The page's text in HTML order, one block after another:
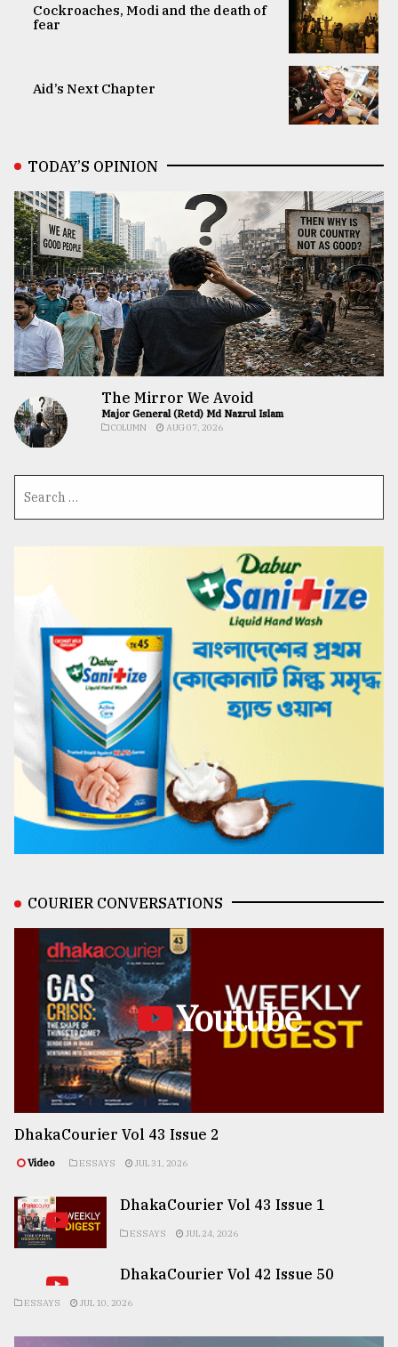
Cockroaches, Modi and the death of
fear
Aid’s Next Chapter
TODAY’S OPINION
The Mirror We Avoid
Major General (Retd) Md Nazrul Islam
COLUMN AUG 07, 2026
COURIER CONVERSATIONS
Youtube
DhakaCourier Vol 43 Issue 2
Video ESSAYS JUL 31, 2026
DhakaCourier Vol 43 Issue 1
ESSAYS JUL 24, 2026
DhakaCourier Vol 42 Issue 50
ESSAYS JUL 10, 2026